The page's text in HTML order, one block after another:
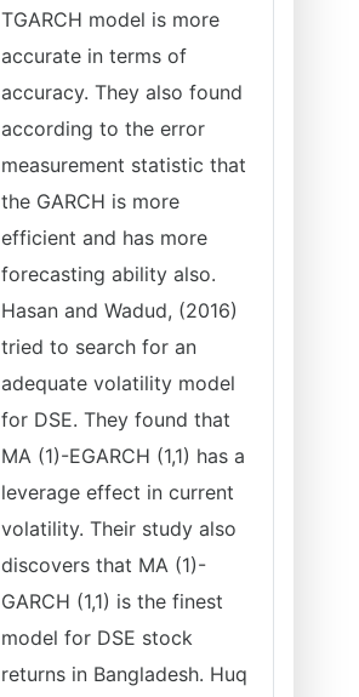
TGARCH model is more
accurate in terms of
accuracy. They also found
according to the error
measurement statistic that
the GARCH is more
efficient and has more
forecasting ability also.
Hasan and Wadud, (2016)
tried to search for an
adequate volatility model
for DSE. They found that
MA (1)-EGARCH (1,1) has a
leverage effect in current
volatility. Their study also
discovers that MA (1)-
GARCH (1,1) is the finest
model for DSE stock
returns in Bangladesh. Huq